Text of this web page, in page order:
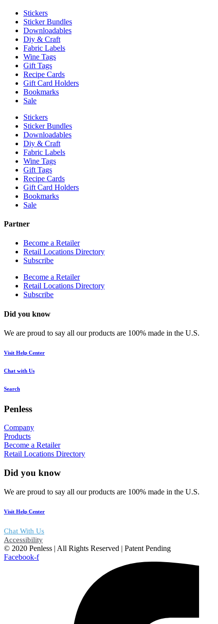
Stickers
Sticker Bundles
Downloadables
Diy & Craft
Fabric Labels
Wine Tags
Gift Tags
Recipe Cards
Gift Card Holders
Bookmarks
Sale
Stickers
Sticker Bundles
Downloadables
Diy & Craft
Fabric Labels
Wine Tags
Gift Tags
Recipe Cards
Gift Card Holders
Bookmarks
Sale
Partner
Become a Retailer
Retail Locations Directory
Subscribe
Become a Retailer
Retail Locations Directory
Subscribe
Did you know
We are proud to say all our products are 100% made in the U.S.
Visit Help Center
Chat with Us
Search
Penless
Company
Products
Become a Retailer
Retail Locations Directory
Did you know
We are proud to say all our products are 100% made in the U.S.
Visit Help Center
Chat With Us
Accessibility
© 2020 Penless | All Rights Reserved | Patent Pending
Facebook-f